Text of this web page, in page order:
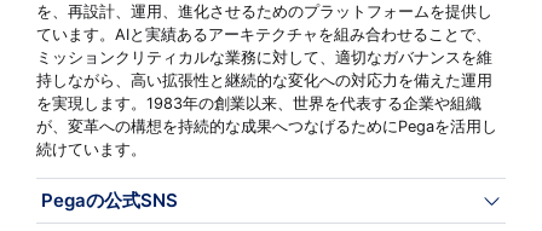
を、再設計、運用、進化させるためのプラットフォームを提供し
ています。AIと実績あるアーキテクチャを組み合わせることで、
ミッションクリティカルな業務に対して、適切なガバナンスを維
持しながら、高い拡張性と継続的な変化への対応力を備えた運用
を実現します。1983年の創業以来、世界を代表する企業や組織
が、変革への構想を持続的な成果へつなげるためにPegaを活用し
続けています。
Pegaの公式SNS